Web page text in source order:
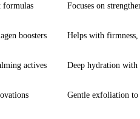
formulas Focuses on
boosters Helps with
actives Deep hydration with
Gentle exfoliation